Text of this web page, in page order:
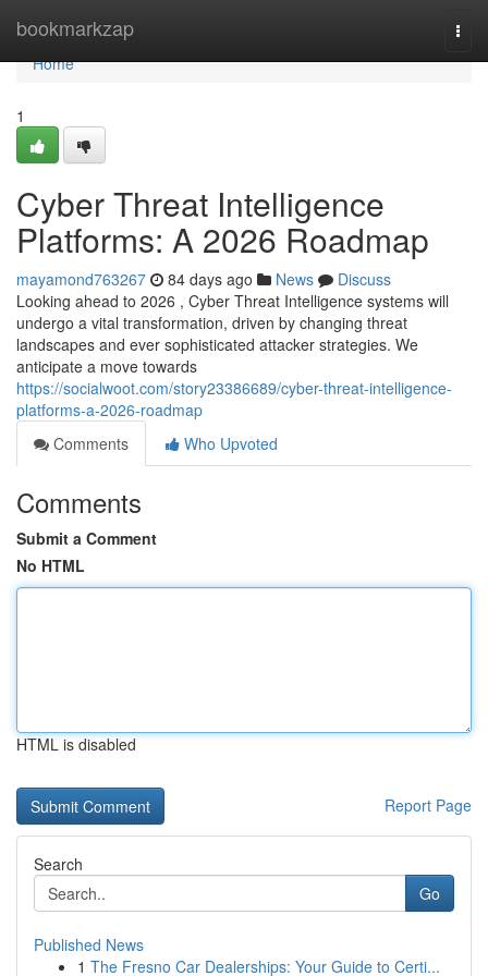
bookmarkzap
Home
Home
1
Cyber Threat Intelligence
Platforms: A 2026 Roadmap
mayamond763267 84 days ago News
Discuss
Looking ahead to 2026 , Cyber Threat Intelligence systems will
undergo a vital transformation, driven by changing threat
landscapes and ever sophisticated attacker strategies. We
anticipate a move towards
https://socialwoot.com/story23386689/cyber-threat-intelligence-
platforms-a-2026-roadmap
Comments
Who Upvoted
Comments
Submit a Comment
No HTML
HTML is disabled
Report Page
Search
Go
Published News
1 The Fresno Car Dealerships: Your Guide to Certi...